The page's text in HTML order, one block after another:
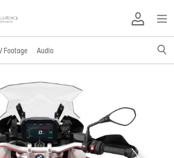
Footage Audio